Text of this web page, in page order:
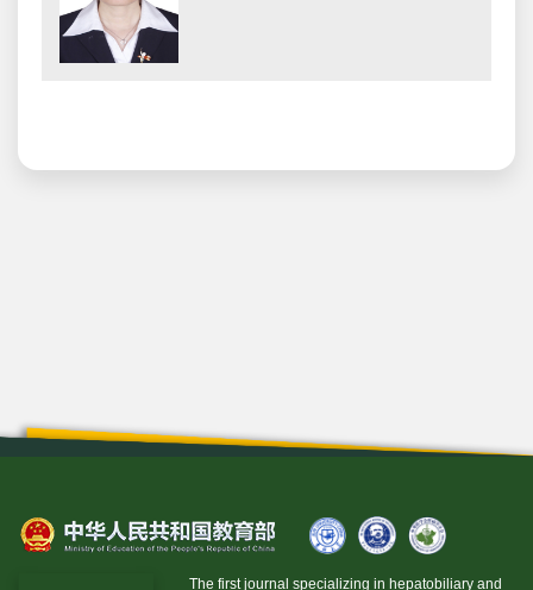
The first journal specializing in hepatobiliary and